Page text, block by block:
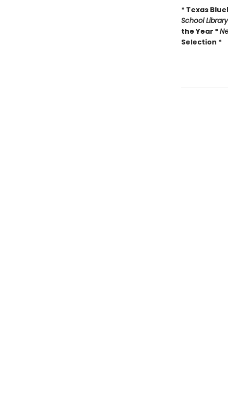
* Texas
School
the Year *
Selection *